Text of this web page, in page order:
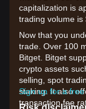
capitalization is
trading volume is
Now that you
trade. Over 100
Bitget. Bitget
crypto assets
selling, spot
staking. It also
transaction fee
Sign up for a